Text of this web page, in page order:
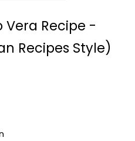
Vera Recipe -
Recipes Style)